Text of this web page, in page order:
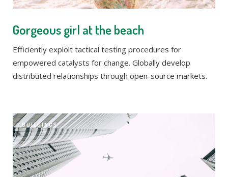
Gorgeous girl at the beach
Efficiently exploit tactical testing procedures for
empowered catalysts for change. Globally develop
distributed relationships through open-source markets.
BUILDINGS